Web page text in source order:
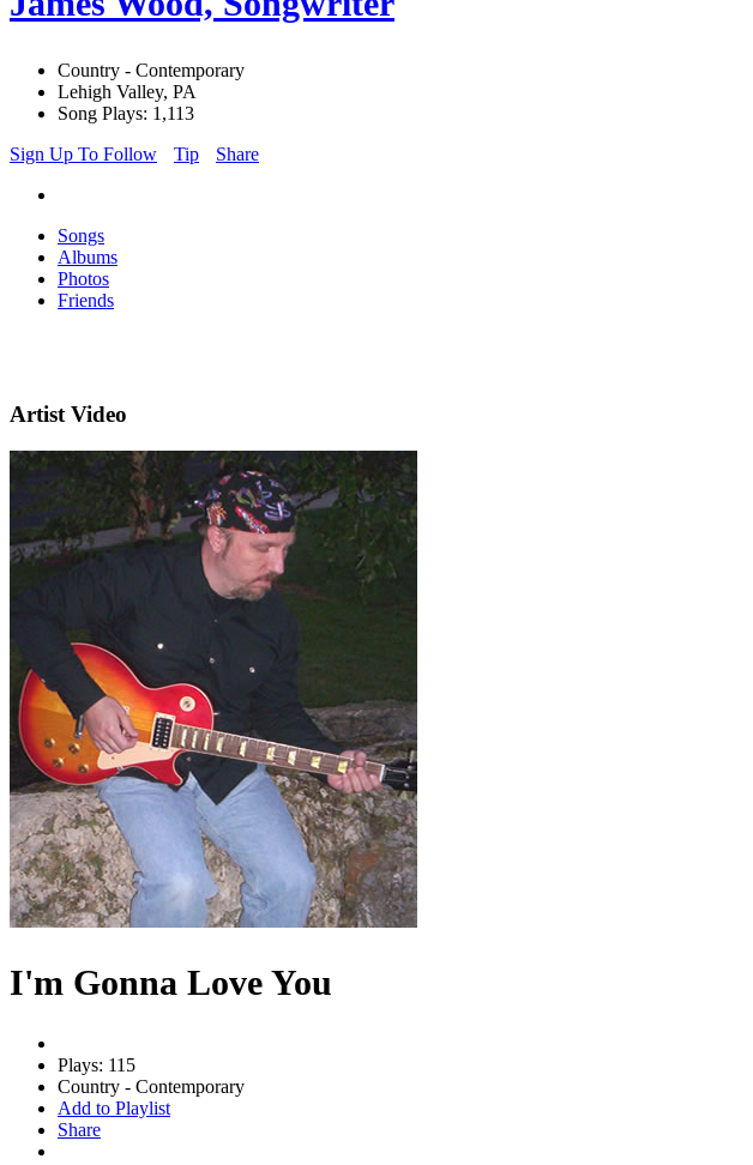
Country - Contemporary
Lehigh Valley, PA
Song Plays: 1,113
Sign Up To Follow
Tip Share
Songs
Albums
Photos
Friends
Artist Video
I'm Gonna Love You
Plays: 115
Country - Contemporary
Add to Playlist
Share